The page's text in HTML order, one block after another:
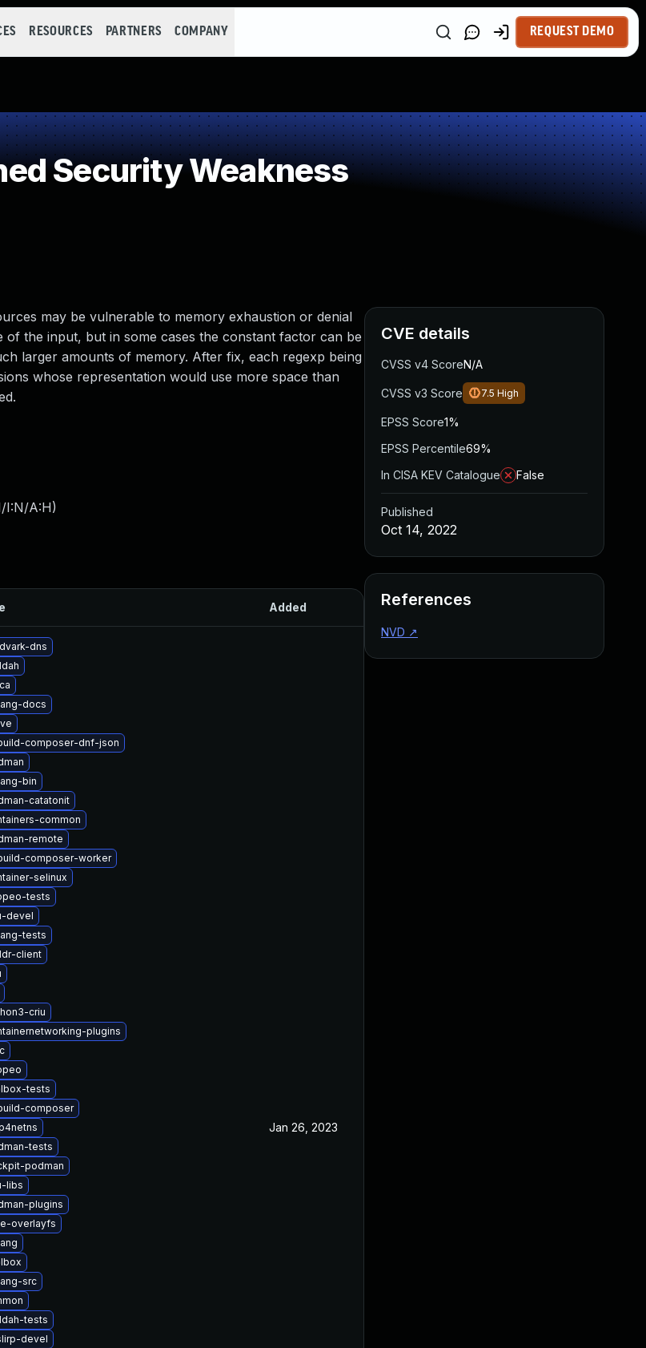
RESOURCES PARTNERS COMPANY REQUEST DEMO
Security Weakness
may be vulnerable to memory exhaustion or denial
the input, but in some cases the constant factor can be
larger amounts of memory. After fix, each regexp being
whose representation would use more space than
I:N/A:H)
Added Published
dns
docs
composer-dnf-json
bin
catatonit
common
remote
composer-worker
selinux
tests
devel
tests
client
criu
plugins
tests
composer
tests
podman
libs
plugins
overlayfs
src
tests
devel
Jan 26, 2023
CVE details
CVSS v4 ScoreN/A
CVSS v3 Score 7.5 High
EPSS Score1%
EPSS Percentile69%
In CISA KEV Catalogue
False
Published
Oct 14, 2022
References
NVD ↗